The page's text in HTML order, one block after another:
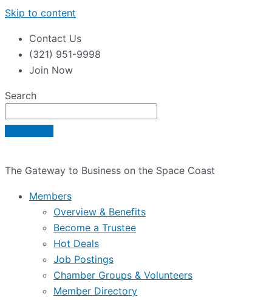
Skip to content
Contact Us
(321) 951-9998
Join Now
Search
The Gateway to Business on the Space Coast
Members
Overview & Benefits
Become a Trustee
Hot Deals
Job Postings
Chamber Groups & Volunteers
Member Directory